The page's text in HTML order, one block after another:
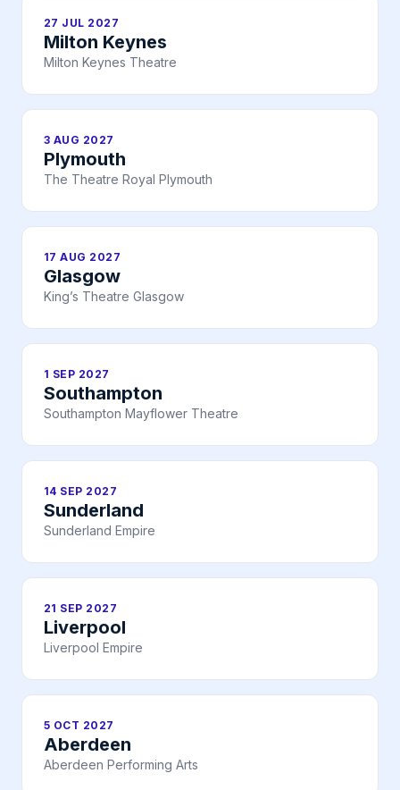
27 JUL 2027
Milton Keynes
Milton Keynes Theatre
3 AUG 2027
Plymouth
The Theatre Royal Plymouth
17 AUG 2027
Glasgow
King’s Theatre Glasgow
1 SEP 2027
Southampton
Southampton Mayflower Theatre
14 SEP 2027
Sunderland
Sunderland Empire
21 SEP 2027
Liverpool
Liverpool Empire
5 OCT 2027
Aberdeen
Aberdeen Performing Arts